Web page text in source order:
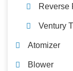
Reverse
Ventury
Atomizer
Blower